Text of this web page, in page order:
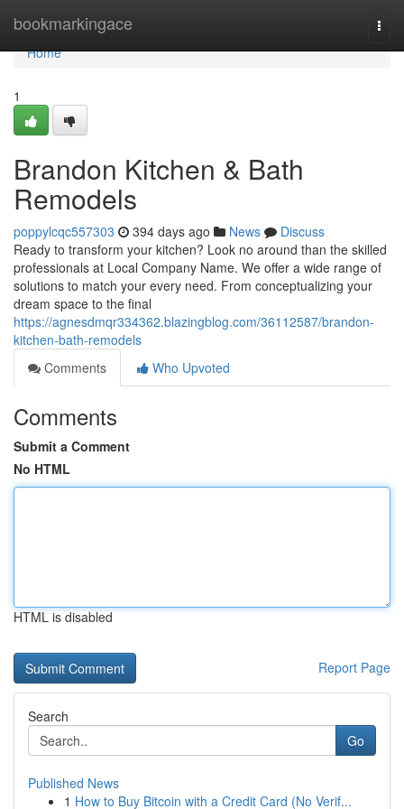
bookmarkingace
Home
Home
1
Brandon Kitchen & Bath
Remodels
poppylcqc557303 394 days ago News
Discuss
Ready to transform your kitchen? Look no around than the skilled
professionals at Local Company Name. We offer a wide range of
solutions to match your every need. From conceptualizing your
dream space to the final
https://agnesdmqr334362.blazingblog.com/36112587/brandon-
kitchen-bath-remodels
Comments
Who Upvoted
Comments
Submit a Comment
No HTML
HTML is disabled
Report Page
Search
Go
Published News
1 How to Buy Bitcoin with a Credit Card (No Verif...